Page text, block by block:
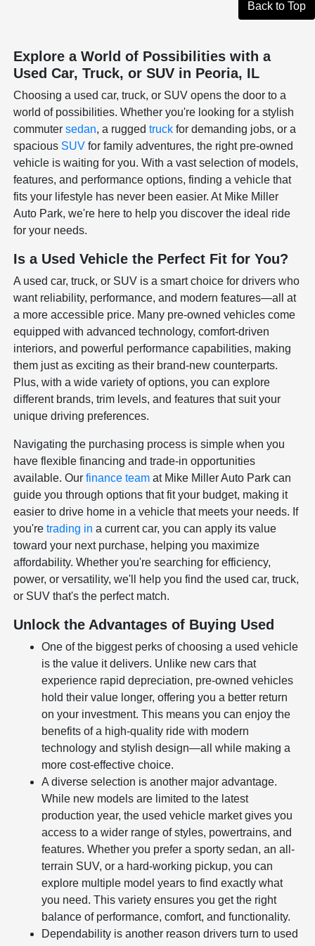
Back to Top
Explore a World of Possibilities with a
Used Car, Truck, or SUV in Peoria, IL
Choosing a used car, truck, or SUV opens the door to a
world of possibilities. Whether you're looking for a stylish
commutersedan, a ruggedtruck for demanding jobs, or a
spacious SUV for family adventures, the right pre-owned
vehicle is waiting for you. With a vast selection of models,
features, and performance options, finding a vehicle that
fits your lifestyle has never been easier. At Mike Miller
Auto Park, we're here to help you discover the ideal ride
for your needs.
Is a Used Vehicle the Perfect Fit for You?
A used car, truck, or SUV is a smart choice for drivers who
want reliability, performance, and modern features—all at
a more accessible price. Many pre-owned vehicles come
equipped with advanced technology, comfort-driven
interiors, and powerful performance capabilities, making
them just as exciting as their brand-new counterparts.
Plus, with a wide variety of options, you can explore
different brands, trim levels, and features that suit your
unique driving preferences.
Navigating the purchasing process is simple when you
have flexible financing and trade-in opportunities
available. Ourfinance team at Mike Miller Auto Park can
guide you through options that fit your budget, making it
easier to drive home in a vehicle that meets your needs. If
you'retrading in a current car, you can apply its value
toward your next purchase, helping you maximize
affordability. Whether you're searching for efficiency,
power, or versatility, we'll help you find the used car, truck,
or SUV that's the perfect match.
Unlock the Advantages of Buying Used
One of the biggest perks of choosing a used vehicle
is the value it delivers. Unlike new cars that
experience rapid depreciation, pre-owned vehicles
hold their value longer, offering you a better return
on your investment. This means you can enjoy the
benefits of a high-quality ride with modern
technology and stylish design—all while making a
more cost-effective choice.
A diverse selection is another major advantage.
While new models are limited to the latest
production year, the used vehicle market gives you
access to a wider range of styles, powertrains, and
features. Whether you prefer a sporty sedan, an all-
terrain SUV, or a hard-working pickup, you can
explore multiple model years to find exactly what
you need. This variety ensures you get the right
balance of performance, comfort, and functionality.
Dependability is another reason drivers turn to used